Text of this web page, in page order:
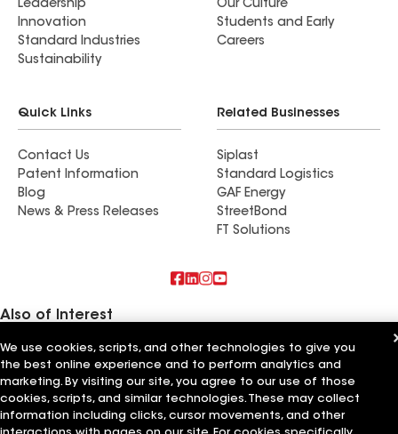
Leadership
Innovation
Standard Industries
Sustainability
Our Culture
Students and Early
Careers
Quick Links
Contact Us
Patent Information
Blog
News & Press Releases
Related Businesses
Siplast
Standard Logistics
GAF Energy
StreetBond
FT Solutions
Also of Interest
Commercial Roofing Systems and Solutions
Wall Coatings
Ductwork
Terms of Use Contractor TermsPrivacy NoticeApplicant Notice
Supplier Code of ConductEthics Hotline Your privacy choices
We use cookies, scripts, and other technologies to give you
the best online experience and to perform analytics and
marketing. By visiting our site, you agree to our use of those
cookies, scripts, and similar technologies. These may collect
information including clicks, cursor movements, and other